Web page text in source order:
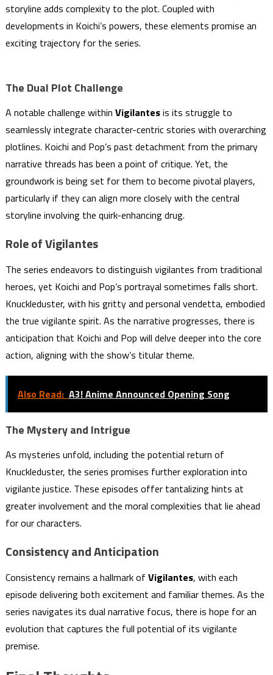
storyline adds complexity to the plot. Coupled with
developments in Koichi’s powers, these elements promise an
exciting trajectory for the series.
The Dual Plot Challenge
A notable challenge within Vigilantesis its struggle to
seamlessly integrate character-centric stories with overarching
plotlines. Koichi and Pop’s past detachment from the primary
narrative threads has been a point of critique. Yet, the
groundwork is being set for them to become pivotal players,
particularly if they can align more closely with the central
storyline involving the quirk-enhancing drug.
Role of Vigilantes
The series endeavors to distinguish vigilantes from traditional
heroes, yet Koichi and Pop’s portrayal sometimes falls short.
Knuckleduster, with his gritty and personal vendetta, embodied
the true vigilante spirit. As the narrative progresses, there is
anticipation that Koichi and Pop will delve deeper into the core
action, aligning with the show’s titular theme.
Also Read: A3! Anime Announced Opening Song
The Mystery and Intrigue
As mysteries unfold, including the potential return of
Knuckleduster, the series promises further exploration into
vigilante justice. These episodes offer tantalizing hints at
greater involvement and the moral complexities that lie ahead
for our characters.
Consistency and Anticipation
Consistency remains a hallmark of Vigilantes, with each
episode delivering both excitement and familiar themes. As the
series navigates its dual narrative focus, there is hope for an
evolution that captures the full potential of its vigilante
premise.